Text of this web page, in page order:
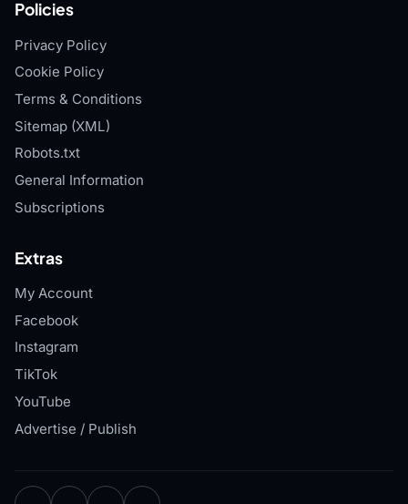
Policies
Privacy Policy
Cookie Policy
Terms & Conditions
Sitemap (XML)
Robots.txt
General Information
Subscriptions
Extras
My Account
Facebook
Instagram
TikTok
YouTube
Advertise / Publish